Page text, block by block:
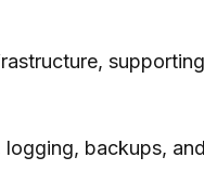
backups,